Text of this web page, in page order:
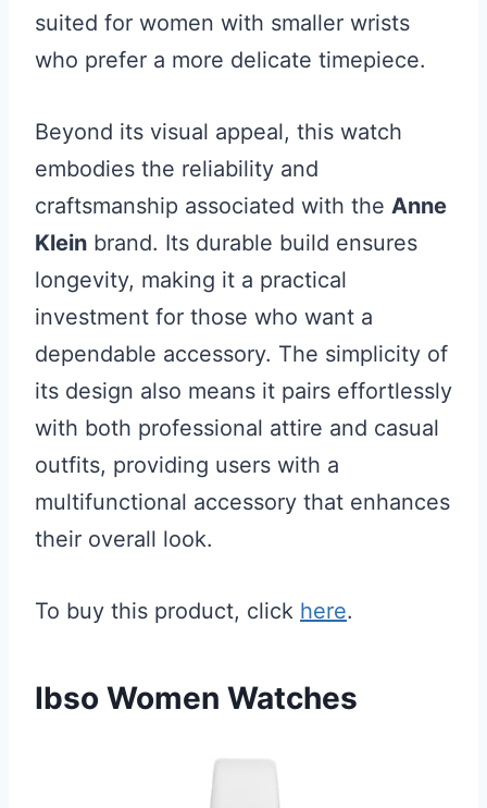
suited for women with smaller wrists
who prefer a more delicate timepiece.
Beyond its visual appeal, this watch
embodies the reliability and
craftsmanship associated with the Anne
Klein brand. Its durable build ensures
longevity, making it a practical
investment for those who want a
dependable accessory. The simplicity of
its design also means it pairs effortlessly
with both professional attire and casual
outfits, providing users with a
multifunctional accessory that enhances
their overall look.
To buy this product, click here.
Ibso Women Watches